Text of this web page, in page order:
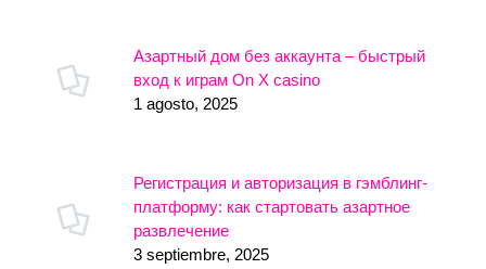
Азартный дом без аккаунта – быстрый
вход к играм On X casino
1 agosto, 2025
Регистрация и авторизация в гэмблинг-
платформу: как стартовать азартное
развлечение
3 septiembre, 2025